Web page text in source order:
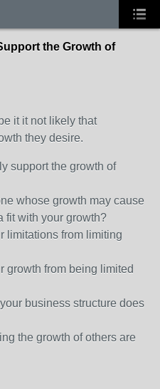
the Growth of
it it not likely that
they desire.
support the growth of
whose growth may cause
fit with your growth?
limitations from limiting
growth from being limited
business structure does
the growth of others are